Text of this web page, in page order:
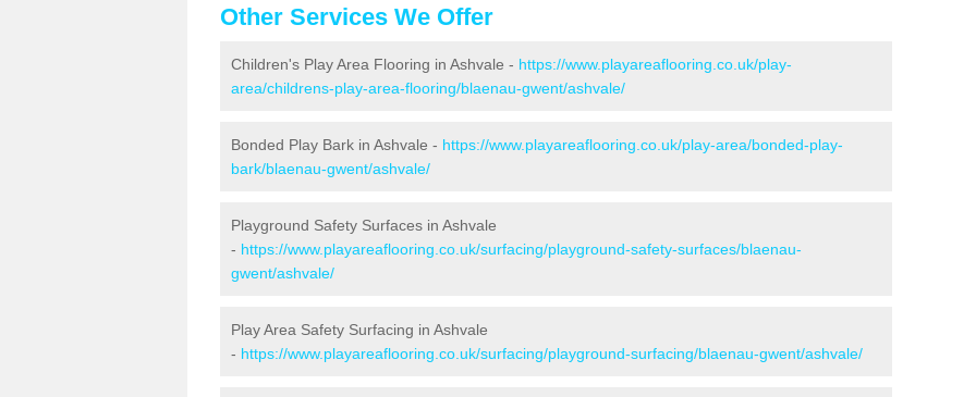
Other Services We Offer
Children's Play Area Flooring in Ashvale - https://www.playareaflooring.co.uk/play-
area/childrens-play-area-flooring/blaenau-gwent/ashvale/
Bonded Play Bark in Ashvale - https://www.playareaflooring.co.uk/play-area/bonded-play-
bark/blaenau-gwent/ashvale/
Playground Safety Surfaces in Ashvale
- https://www.playareaflooring.co.uk/surfacing/playground-safety-surfaces/blaenau-
gwent/ashvale/
Play Area Safety Surfacing in Ashvale
- https://www.playareaflooring.co.uk/surfacing/playground-surfacing/blaenau-gwent/ashvale/